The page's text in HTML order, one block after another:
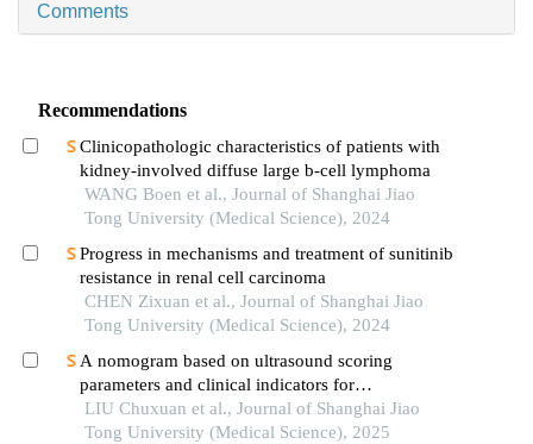
Comments
Recommendations
Clinicopathologic characteristics of patients with
kidney-involved diffuse large b-cell lymphoma
WANG Boen et al., Journal of Shanghai Jiao
Tong University (Medical Science), 2024
Progress in mechanisms and treatment of sunitinib
resistance in renal cell carcinoma
CHEN Zixuan et al., Journal of Shanghai Jiao
Tong University (Medical Science), 2024
A nomogram based on ultrasound scoring
parameters and clinical indicators for
differentiating primary sjὅgren′s syndrome from
igg4-related sialadenitis
LIU Chuxuan et al., Journal of Shanghai Jiao
Tong University (Medical Science), 2025